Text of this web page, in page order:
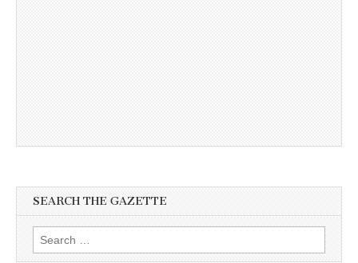
SEARCH THE GAZETTE
Search
for: